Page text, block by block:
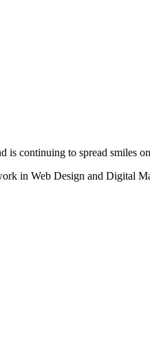
is continuing to spread smiles
in Web Design and Digital